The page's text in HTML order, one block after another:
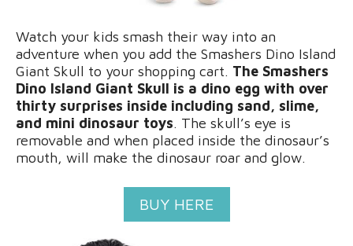
Watch your kids smash their way into an
adventure when you add the Smashers Dino Island
Giant Skull to your shopping cart. The Smashers
Dino Island Giant Skull is a dino egg with over
thirty surprises inside including sand, slime,
and mini dinosaur toys. The skull’s eye is
removable and when placed inside the dinosaur’s
mouth, will make the dinosaur roar and glow.
BUY HERE